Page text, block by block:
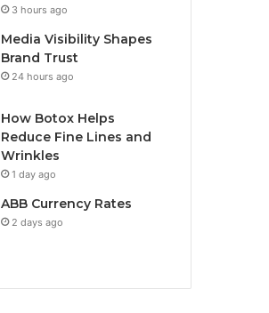
3 hours ago
Media Visibility Shapes
Brand Trust
24 hours ago
How Botox Helps
Reduce Fine Lines and
Wrinkles
1 day ago
ABB Currency Rates
2 days ago